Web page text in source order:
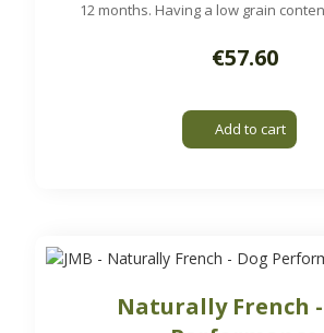
12 months. Having a low grain
strength of age while maintaining
Available on order
€57.60
Add to cart
Naturally French